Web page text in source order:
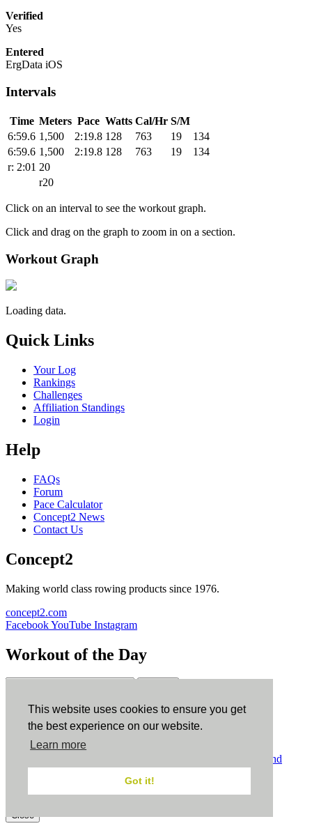
This website uses cookies to ensure you get
the best experience on our website.
Learn more
Got it!
Verified
Yes
Entered
ErgData iOS
Intervals
Time Meters Pace Watts Cal/Hr S/M
6:59.6 1,500 2:19.8 128 763 19
134
6:59.6 1,500 2:19.8 128 763 19
134
r: 2:01 20
r20
Click on an interval to see the workout graph.
Click and drag on the graph to zoom in on a section.
Workout Graph
Loading data.
Quick Links
Your Log
Rankings
Challenges
Affiliation Standings
Login
Help
FAQs
Forum
Pace Calculator
Concept2 News
Contact Us
Concept2
Making world class rowing products since 1976.
concept2.com
FacebookYouTube Instagram
Workout of the Day
ErgData
ErgData for iOS ErgData for Android
Terms and
Conditions.COPPA.Cookie Policy.
Close